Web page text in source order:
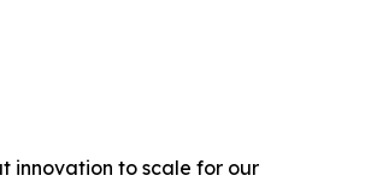
innovation to scale for our